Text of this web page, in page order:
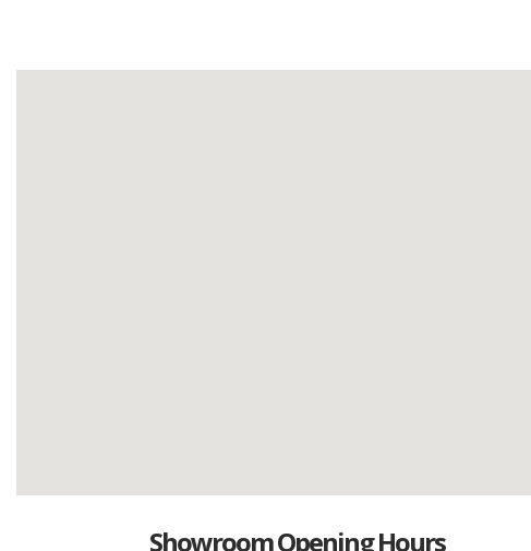
Showroom Opening Hours